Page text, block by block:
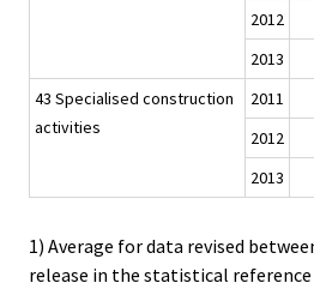
2012
2013
43 Specialised construction
activities
2011
2012
2013
1) Average for data revised
release in the statistical reference